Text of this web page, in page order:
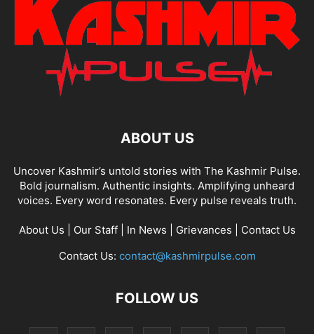
ABOUT US
Uncover Kashmir’s untold stories with The Kashmir Pulse.
Bold journalism. Authentic insights. Amplifying unheard
voices. Every word resonates. Every pulse reveals truth.
About Us Our Staff| In News Grievances
Contact Us
Contact Us: contact@kashmirpulse.com
FOLLOW US